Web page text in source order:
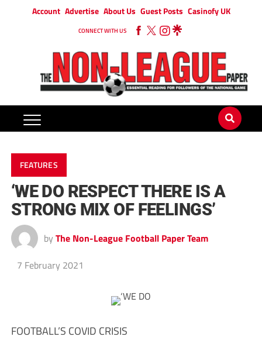
Account Advertise About Us Guest Posts Casinofy UK
CONNECT WITH US
FEATURES
‘WE DO RESPECT THERE IS A
STRONG MIX OF FEELINGS’
by The Non-League Football Paper Team
7 February 2021
FOOTBALL’S COVID CRISIS